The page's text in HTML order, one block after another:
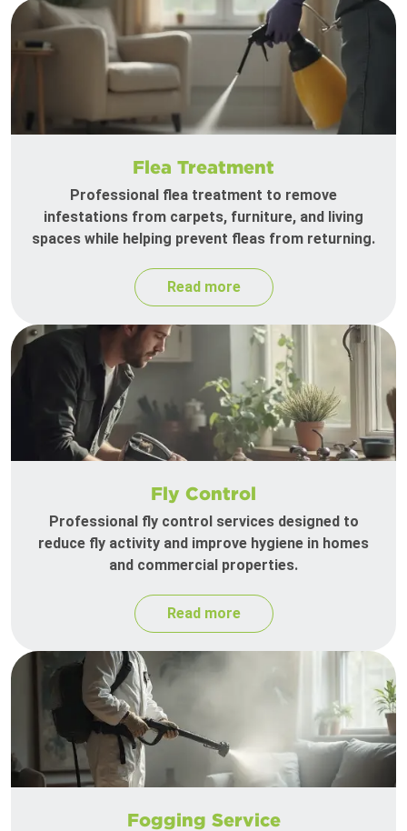
Flea Treatment
Professional flea treatment to remove
infestations from carpets, furniture, and living
spaces while helping prevent fleas from returning.
Read more
Fly Control
Professional fly control services designed to
reduce fly activity and improve hygiene in homes
and commercial properties.
Read more
Fogging Service